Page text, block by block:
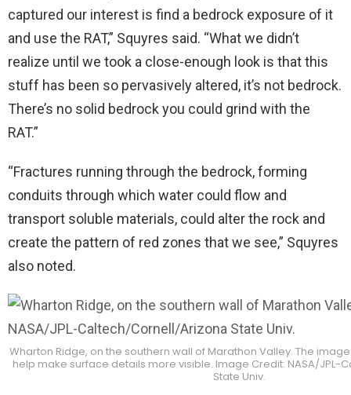
captured our interest is find a bedrock exposure of it
and use the RAT,” Squyres said. “What we didn’t
realize until we took a close-enough look is that this
stuff has been so pervasively altered, it’s not bedrock.
There’s no solid bedrock you could grind with the
RAT.”
“Fractures running through the bedrock, forming
conduits through which water could flow and
transport soluble materials, could alter the rock and
create the pattern of red zones that we see,” Squyres
also noted.
Wharton Ridge, on the southern wall of Marathon Valley. The
help make surface details more visible. Image Credit: NASA/JPL-
State Univ.